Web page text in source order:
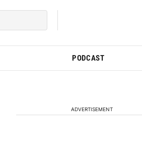
PODCAST
ADVERTISEMENT